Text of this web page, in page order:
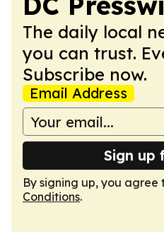
The daily local
you can trust.
Subscribe now.
Email Address
Sign up
By signing up, you agree
Conditions.